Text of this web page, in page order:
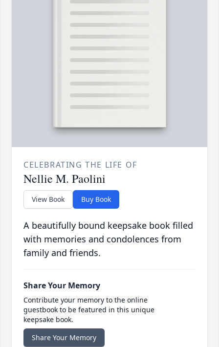
CELEBRATING THE LIFE OF
Nellie M. Paolini
View Book Buy Book
A beautifully bound keepsake book filled
with memories and condolences from
family and friends.
Share Your Memory
Contribute your memory to the online
guestbook to be featured in this unique
keepsake book.
Share Your Memory